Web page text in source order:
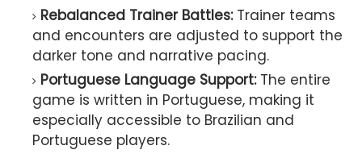
Rebalanced Trainer Battles:Trainer teams
and encounters are adjusted to support the
darker tone and narrative pacing.
Portuguese Language Support:The entire
game is written in Portuguese, making it
especially accessible to Brazilian and
Portuguese players.